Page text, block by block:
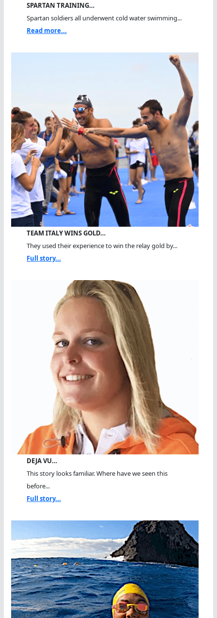
SPARTAN TRAINING…
Spartan soldiers all underwent cold water swimming...
Read more...
TEAM ITALY WINS GOLD…
They used their experience to win the relay gold by...
Full story...
DEJA VU…
This story looks familiar. Where have we seen this
before...
Full story...